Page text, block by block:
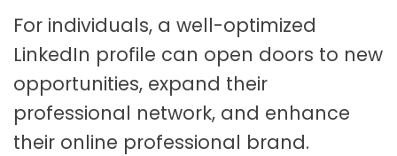
For individuals, a well-optimized
LinkedIn profile can open doors to new
opportunities, expand their
professional network, and enhance
their online professional brand.